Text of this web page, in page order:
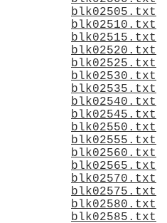
blk02505.txt
blk02510.txt
blk02515.txt
blk02520.txt
blk02525.txt
blk02530.txt
blk02535.txt
blk02540.txt
blk02545.txt
blk02550.txt
blk02555.txt
blk02560.txt
blk02565.txt
blk02570.txt
blk02575.txt
blk02580.txt
blk02585.txt